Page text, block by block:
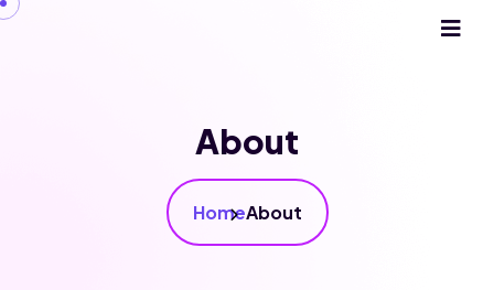
About
HomeAbout